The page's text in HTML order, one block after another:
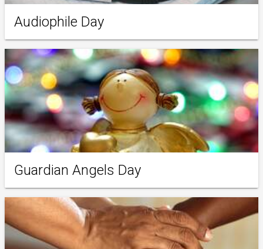
Audiophile Day
Guardian Angels Day